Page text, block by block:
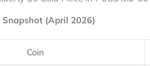
(April 2026)
Coin